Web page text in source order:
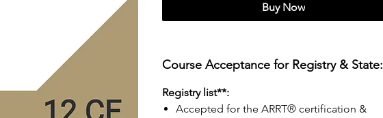
Buy Now
Course Acceptance for Registry & State:
Registry list**:
Accepted for the ARRT® certification &